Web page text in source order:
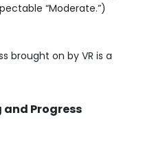
“Moderate.”)
brought on by VR is a
Progress